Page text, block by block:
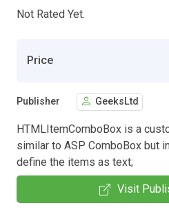
Not Rated Yet.
Price
Publisher GeeksLtd
HTMLItemComboBox is a
similar to ASP ComboBox but
define the items as text;
Visit